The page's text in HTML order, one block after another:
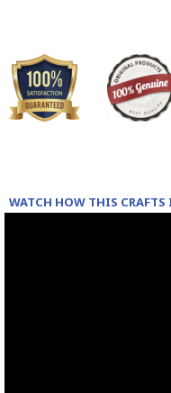
WATCH HOW THIS CRAFTS